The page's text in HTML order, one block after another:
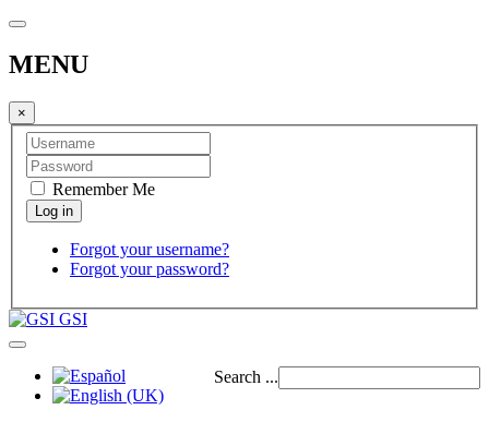
MENU
×
Remember Me
Forgot your username?
Forgot your password?
GSI
Search ...